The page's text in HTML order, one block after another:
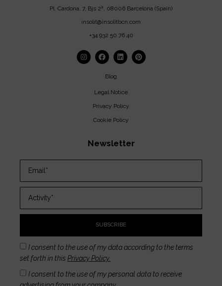
Pl. Cardona, 7, Bjs 2ª, 08006 Barcelona (Spain)
insolit@insolitbcn.com
+34 932 50 76 40
Blog
Legal Notice
Privacy Policy
Cookie Policy
Newsletter
I consent to the use of my data according to the terms
set forth in this Privacy Policy.
I consent to the use of my personal data to receive
SUBSCRIBE